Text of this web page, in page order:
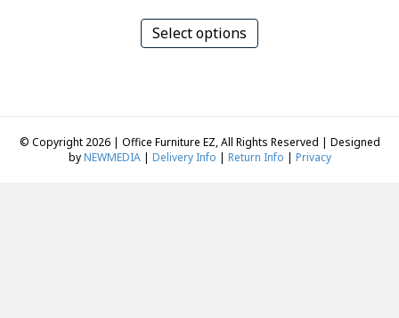
$299.00
through
$424.00
Select options
has
options
may
be
© Copyright 2026 | Office Furniture EZ, All Rights Reserved | Designed
byNEWMEDIA| Delivery Info | Return Info | Privacy